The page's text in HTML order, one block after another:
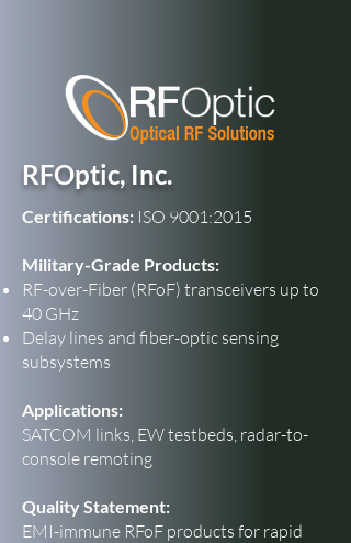
RFOptic, Inc.
Certifications: ISO 9001:2015
Military-Grade Products:
RF-over-Fiber (RFoF) transceivers up to
40 GHz
Delay lines and fiber-optic sensing
subsystems
Applications:
SATCOM links, EW testbeds, radar-to-
console remoting
Quality Statement:
EMI-immune RFoF products for rapid